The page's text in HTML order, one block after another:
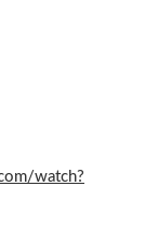
watch?